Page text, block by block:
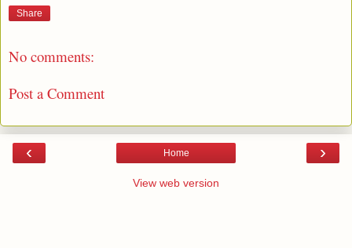
Share
No comments:
Post a Comment
‹ ›
Home
View web version